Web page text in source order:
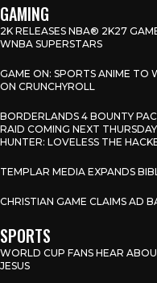
GAMING
2K RELEASES NBA® 2K27
WNBA SUPERSTARS
GAME ON: SPORTS ANIME TO
ON CRUNCHYROLL
BORDERLANDS 4 BOUNTY
RAID COMING NEXT
HUNTER: LOVELESS THE
TEMPLAR MEDIA EXPANDS
CHRISTIAN GAME CLAIMS AD
SPORTS
WORLD CUP FANS HEAR
JESUS